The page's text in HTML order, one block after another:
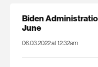
Biden
June
06.03.2022 at 12:32am